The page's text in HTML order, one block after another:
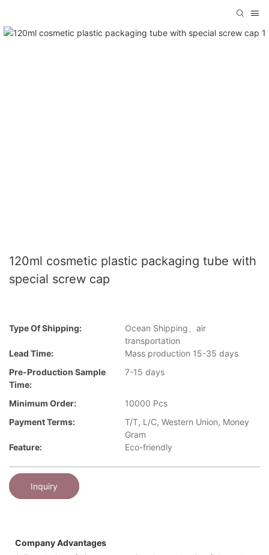
120ml cosmetic plastic packaging tube with
special screw cap
Type Of Shipping:
Ocean Shipping、air
transportation
Lead Time:
Mass production 15-35 days
Pre-Production Sample
Time:
7-15 days
Minimum Order:
10000 Pcs
Payment Terms:
T/T, L/C, Western Union, Money
Gram
Feature:
Eco-friendly
Inquiry
Company Advantages